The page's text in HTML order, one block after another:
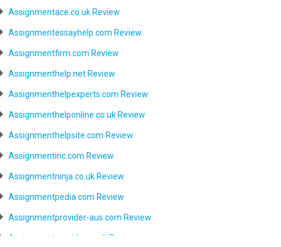
Assignmentace.co.uk Review
Assignmentessayhelp.com Review
Assignmentfirm.com Review
Assignmenthelp.net Review
Assignmenthelpexperts.com Review
Assignmenthelponline.co.uk Review
Assignmenthelpsite.com Review
Assignmentinc.com Review
Assignmentninja.co.uk Review
Assignmentpedia.com Review
Assignmentprovider-aus.com Review
Assignmentprovider.co.uk Review